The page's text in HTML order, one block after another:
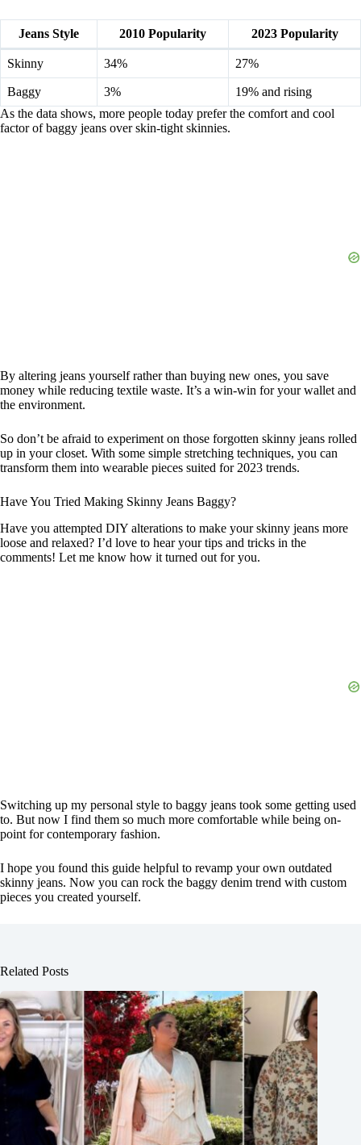
Jeans Style 2010 Popularity 2023 Popularity
Skinny 34% 27%
Baggy 3%
19% and rising
As the data shows, more people today prefer the comfort and cool
factor of baggy jeans over skin-tight skinnies.
By altering jeans yourself rather than buying new ones, you save
money while reducing textile waste. It’s a win-win for your wallet and
the environment.
So don’t be afraid to experiment on those forgotten skinny jeans rolled
up in your closet. With some simple stretching techniques, you can
transform them into wearable pieces suited for 2023 trends.
Have You Tried Making Skinny Jeans Baggy?
Have you attempted DIY alterations to make your skinny jeans more
loose and relaxed? I’d love to hear your tips and tricks in the
comments! Let me know how it turned out for you.
Switching up my personal style to baggy jeans took some getting used
to. But now I find them so much more comfortable while being on-
point for contemporary fashion.
I hope you found this guide helpful to revamp your own outdated
skinny jeans. Now you can rock the baggy denim trend with custom
pieces you created yourself.
Related Posts